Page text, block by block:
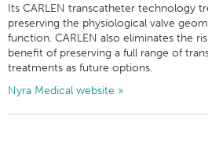
Its CARLEN transcatheter technology
preserving the physiological valve
function. CARLEN also eliminates the
benefit of preserving a full range of
treatments as future options.
Nyra Medical website »